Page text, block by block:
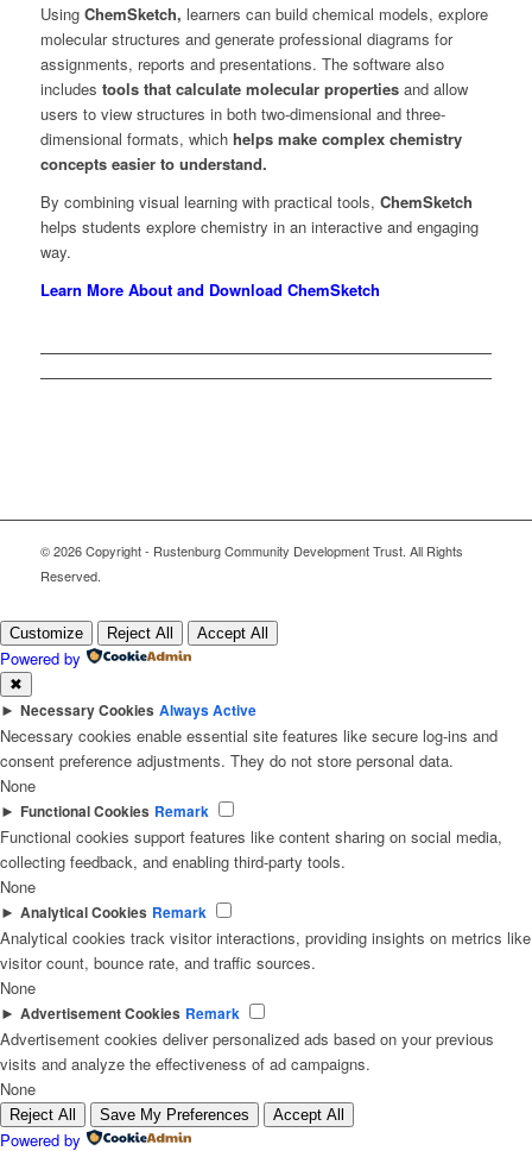
Using ChemSketch, learners can build chemical models, explore
molecular structures and generate professional diagrams for
assignments, reports and presentations. The software also
includes tools that calculate molecular propertiesand allow
users to view structures in both two-dimensional and three-
dimensional formats, which helps make complex chemistry
concepts easier to understand.
By combining visual learning with practical tools, ChemSketch
helps students explore chemistry in an interactive and engaging
way.
Learn More About and Download ChemSketch
© 2026 Copyright - Rustenburg Community Development Trust. All Rights
Reserved.
Customize Reject All Accept All
Powered by
✖
► Necessary Cookies Always Active
Necessary cookies enable essential site features like secure log-ins and
consent preference adjustments. They do not store personal data.
None
► Functional Cookies Remark
Functional cookies support features like content sharing on social media,
collecting feedback, and enabling third-party tools.
None
► Analytical Cookies Remark
Analytical cookies track visitor interactions, providing insights on metrics like
visitor count, bounce rate, and traffic sources.
None
► Advertisement Cookies Remark
Advertisement cookies deliver personalized ads based on your previous
visits and analyze the effectiveness of ad campaigns.
None
Reject All Save My Preferences Accept All
Powered by